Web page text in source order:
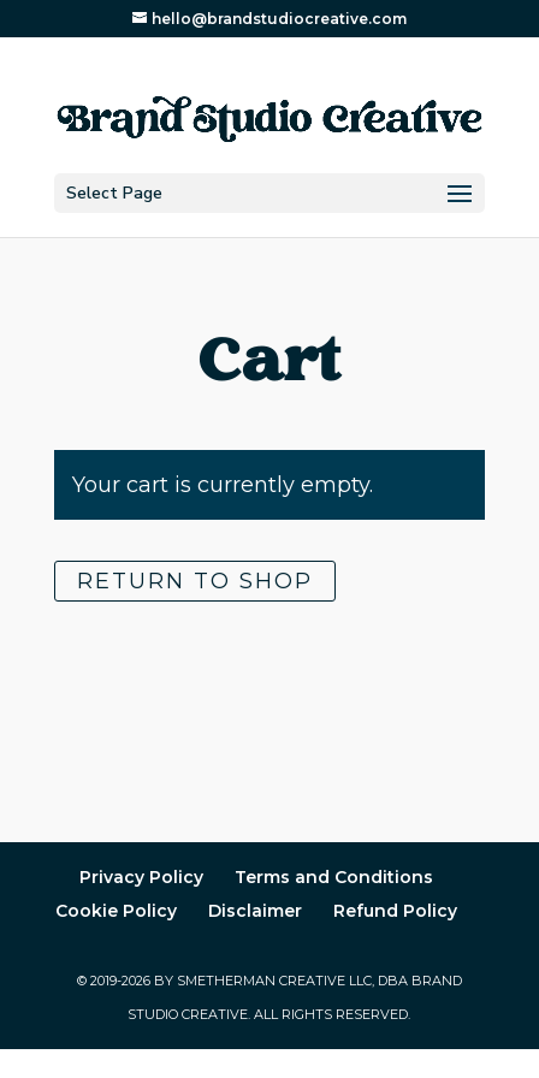
hello@brandstudiocreative.com
Select Page
Cart
Your cart is currently empty.
RETURN TO SHOP
Privacy Policy
Terms and Conditions
Cookie Policy
Disclaimer Refund Policy
© 2019-2026 BY SMETHERMAN CREATIVE LLC, DBA BRAND
STUDIO CREATIVE. ALL RIGHTS RESERVED.